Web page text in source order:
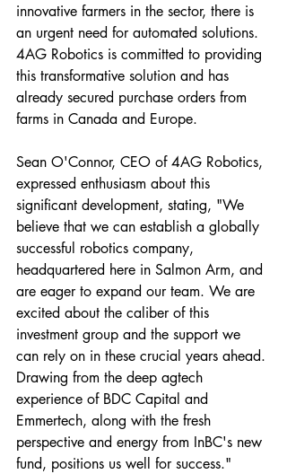
innovative farmers in the sector, there is
an urgent need for automated solutions.
4AG Robotics is committed to providing
this transformative solution and has
already secured purchase orders from
farms in Canada and Europe.
Sean O'Connor, CEO of 4AG Robotics,
expressed enthusiasm about this
significant development, stating, "We
believe that we can establish a globally
successful robotics company,
headquartered here in Salmon Arm, and
are eager to expand our team. We are
excited about the caliber of this
investment group and the support we
can rely on in these crucial years ahead.
Drawing from the deep agtech
experience of BDC Capital and
Emmertech, along with the fresh
perspective and energy from InBC's new
fund, positions us well for success."